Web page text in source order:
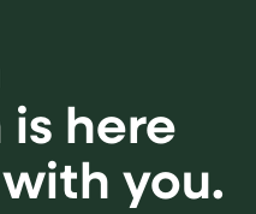
here
you.